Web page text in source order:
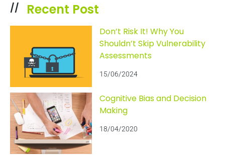
// Recent Post
Don’t Risk It! Why You
Shouldn’t Skip Vulnerability
Assessments
15/06/2024
Cognitive Bias and Decision
Making
18/04/2020